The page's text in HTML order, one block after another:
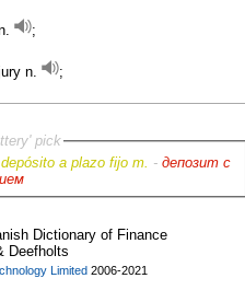
;
n.
;
pick
depósito a plazo fijo m. - депозит с
Dictionary of Finance
Deefholts
Limited2006-2021